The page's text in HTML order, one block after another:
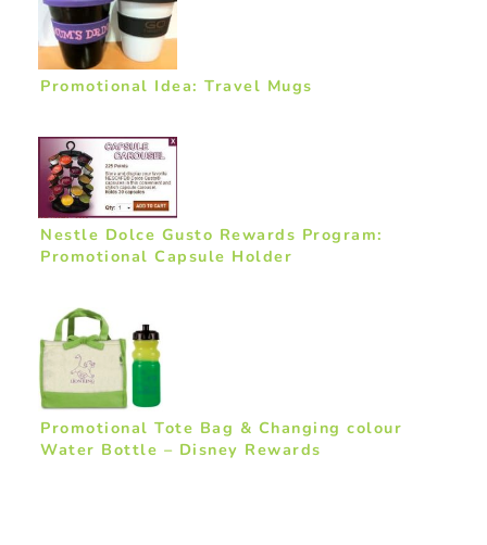
Promotional Idea: Travel Mugs
Nestle Dolce Gusto Rewards Program:
Promotional Capsule Holder
Promotional Tote Bag & Changing colour
Water Bottle – Disney Rewards